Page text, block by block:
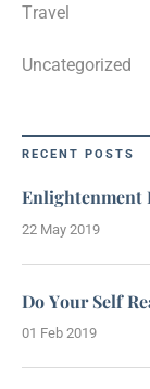
Travel
Uncategorized
RECENT POSTS
Enlightenment
22 May 2019
Do Your Self
01 Feb 2019